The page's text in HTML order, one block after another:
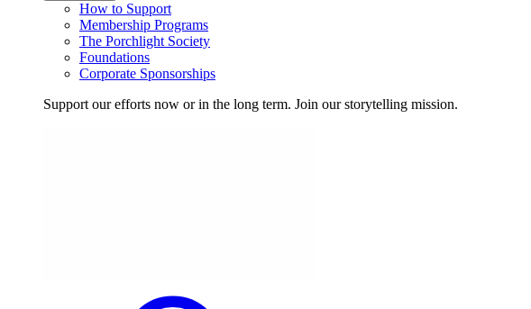
How to Support
Membership Programs
The Porchlight Society
Foundations
Corporate Sponsorships
Support our efforts now or in the long term. Join our storytelling mission.